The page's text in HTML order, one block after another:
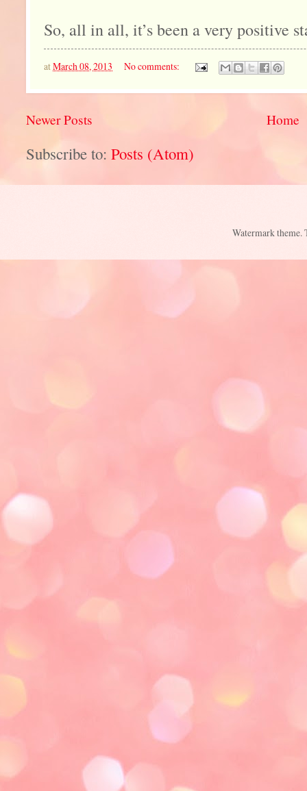
So, all in all, it’s been a very positive
atMarch 08, 2013 No comments:
Newer Posts Home
Subscribe to: Posts (Atom)
Watermark theme.